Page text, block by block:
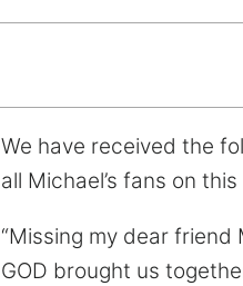
We have received the
all Michael’s fans on
“Missing my dear
GOD brought us